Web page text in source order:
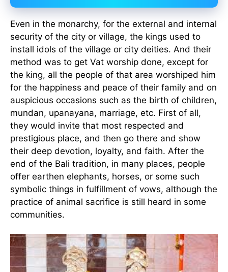
Even in the monarchy, for the external and internal
security of the city or village, the kings used to
install idols of the village or city deities. And their
method was to get Vat worship done, except for
the king, all the people of that area worshiped him
for the happiness and peace of their family and on
auspicious occasions such as the birth of children,
mundan, upanayana, marriage, etc. First of all,
they would invite that most respected and
prestigious place, and then go there and show
their deep devotion, loyalty, and faith. After the
end of the Bali tradition, in many places, people
offer earthen elephants, horses, or some such
symbolic things in fulfillment of vows, although the
practice of animal sacrifice is still heard in some
communities.